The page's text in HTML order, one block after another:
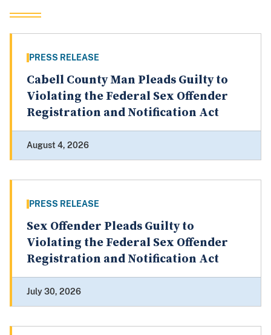
PRESS RELEASE
Cabell County Man Pleads Guilty to
Violating the Federal Sex Offender
Registration and Notification Act
August 4, 2026
PRESS RELEASE
Sex Offender Pleads Guilty to
Violating the Federal Sex Offender
Registration and Notification Act
July 30, 2026